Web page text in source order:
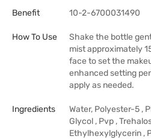
Benefit 10-2-6700031490
How To Use
Shake the bottle
mist approximately
face to set the
enhanced setting
apply as needed.
Ingredients
Water, Polyester-5 ,
Glycol , Pvp ,
Ethylhexylglycerin ,